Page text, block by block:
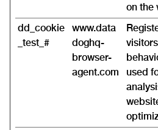
on the
dd_cookie
_test_#
www.data
doghq-
browser-
agent.com
used